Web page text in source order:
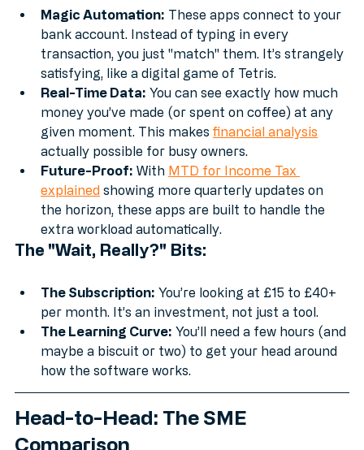
Magic Automation: These apps connect to your
bank account. Instead of typing in every
transaction, you just "match" them. It’s strangely
satisfying, like a digital game of Tetris.
Real-Time Data: You can see exactly how much
money you’ve made (or spent on coffee) at any
given moment. This makes financial analysis
actually possible for busy owners.
Future-Proof: With MTD for Income Tax
explained showing more quarterly updates on
the horizon, these apps are built to handle the
extra workload automatically.
The Subscription: You’re looking at £15 to £40+
per month. It’s an investment, not just a tool.
The Learning Curve: You’ll need a few hours (and
maybe a biscuit or two) to get your head around
Head-to-Head: The SME